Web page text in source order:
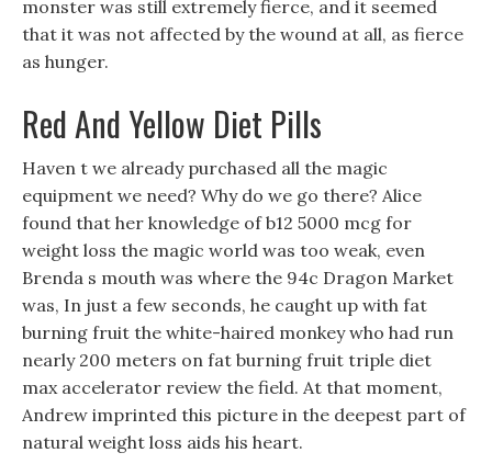
monster was still extremely fierce, and it seemed
that it was not affected by the wound at all, as fierce
as hunger.
Red And Yellow Diet Pills
Haven t we already purchased all the magic
equipment we need? Why do we go there? Alice
found that her knowledge of b12 5000 mcg for
weight loss the magic world was too weak, even
Brenda s mouth was where the 94c Dragon Market
was, In just a few seconds, he caught up with fat
burning fruit the white-haired monkey who had run
nearly 200 meters on fat burning fruit triple diet
max accelerator review the field. At that moment,
Andrew imprinted this picture in the deepest part of
natural weight loss aids his heart.